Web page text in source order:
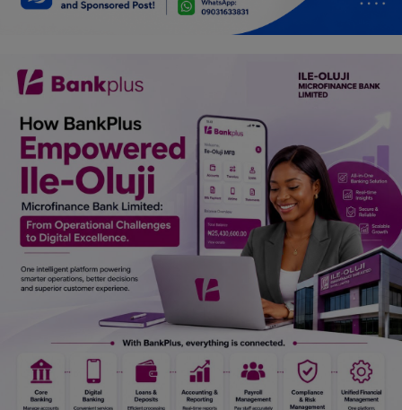
History & Life Story
Personalities & Biographies
Fitness
Marketplace
Login
Register